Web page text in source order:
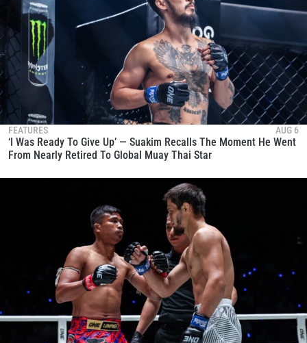
FEATURES AUG 6
‘I Was Ready To Give Up’ — Suakim Recalls The Moment He Went
From Nearly Retired To Global Muay Thai Star